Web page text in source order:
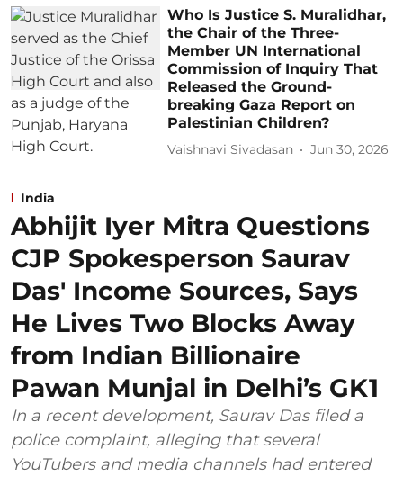
Who Is Justice S. Muralidhar,
the Chair of the Three-
Member UN International
Commission of Inquiry That
Released the Ground-
breaking Gaza Report on
Palestinian Children?
Vaishnavi Sivadasan Jun 30, 2026
India
Abhijit Iyer Mitra Questions
CJP Spokesperson Saurav
Das' Income Sources, Says
He Lives Two Blocks Away
from Indian Billionaire
Pawan Munjal in Delhi’s GK1
In a recent development, Saurav Das filed a
police complaint, alleging that several
YouTubers and media channels had entered